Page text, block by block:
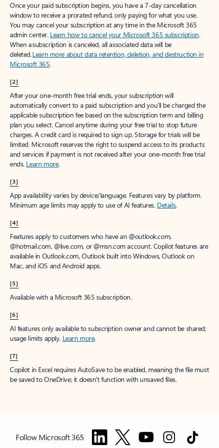
Once your paid subscription begins, you have a 7-day cancellation
window to receive a prorated refund, only paying for what you use.
You may cancel your subscription at any time in the Microsoft 365
admin center. Learn how to cancel your Microsoft 365 subscription.
When a subscription is canceled, all associated data will be
deleted.Learn more about data retention, deletion, and destruction in
Microsoft 365.
[2]
After your one-month free trial ends, your subscription will
automatically convert to a paid subscription and you’ll be charged the
applicable subscription fee based on the subscription term and billing
plan you select. Cancel anytime during your free trial to stop future
charges. A credit card is required to sign up. Storage for trials will be
limited. Microsoft reserves the right to suspend access to its products
and services if payment is not received after your one-month free trial
ends. Learn more.
[3]
App availability varies by device/language. Features vary by platform.
Minimum age limits may apply to use of AI features. Details.
[4]
Features apply to customers who have an @outlook.com,
@hotmail.com, @live.com, or @msn.com account. Copilot features are
available in Outlook.com, Outlook built into Windows, Outlook on
Mac, and iOS and Android apps.
[5]
Available with a Microsoft 365 subscription.
[6]
AI features only available to subscription owner and cannot be shared;
usage limits apply. Learn more.
[7]
Copilot in Excel requires AutoSave to be enabled, meaning the file must
be saved to OneDrive; it doesn't function with unsaved files.
Follow Microsoft 365